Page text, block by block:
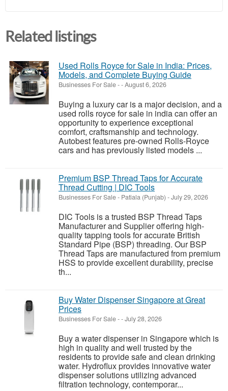
Related listings
Used Rolls Royce for Sale in India: Prices,
Models, and Complete Buying Guide
Businesses For Sale--August 6, 2026
Buying a luxury car is a major decision, and a
used rolls royce for sale in india can offer an
opportunity to experience exceptional
comfort, craftsmanship and technology.
Autobest features pre-owned Rolls-Royce
cars and has previously listed models ...
Premium BSP Thread Taps for Accurate
Thread Cutting | DIC Tools
Businesses For Sale- Patiala (Punjab) -July 29, 2026
DIC Tools is a trusted BSP Thread Taps
Manufacturer and Supplier offering high-
quality tapping tools for accurate British
Standard Pipe (BSP) threading. Our BSP
Thread Taps are manufactured from premium
HSS to provide excellent durability, precise
th...
Buy Water Dispenser Singapore at Great
Prices
Businesses For Sale--July 28, 2026
Buy a water dispenser in Singapore which is
high in quality and well trusted by the
residents to provide safe and clean drinking
water. Hydroflux provides innovative water
dispenser solutions utilizing advanced
filtration technology, contemporar...